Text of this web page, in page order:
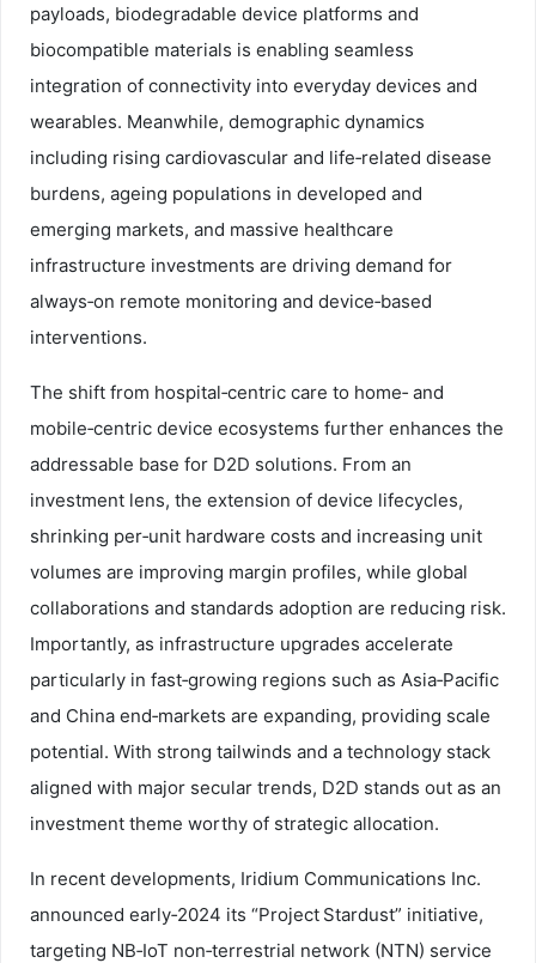
payloads, biodegradable device platforms and
biocompatible materials is enabling seamless
integration of connectivity into everyday devices and
wearables. Meanwhile, demographic dynamics
including rising cardiovascular and life‑related disease
burdens, ageing populations in developed and
emerging markets, and massive healthcare
infrastructure investments are driving demand for
always‑on remote monitoring and device‑based
interventions.
The shift from hospital‑centric care to home‑ and
mobile‑centric device ecosystems further enhances the
addressable base for D2D solutions. From an
investment lens, the extension of device lifecycles,
shrinking per‑unit hardware costs and increasing unit
volumes are improving margin profiles, while global
collaborations and standards adoption are reducing risk.
Importantly, as infrastructure upgrades accelerate
particularly in fast‑growing regions such as Asia‑Pacific
and China end‑markets are expanding, providing scale
potential. With strong tailwinds and a technology stack
aligned with major secular trends, D2D stands out as an
investment theme worthy of strategic allocation.
In recent developments, Iridium Communications Inc.
announced early‑2024 its “Project Stardust” initiative,
targeting NB‑IoT non‑terrestrial network (NTN) service